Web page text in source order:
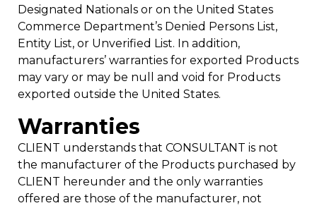
Designated Nationals or on the United States
Commerce Department’s Denied Persons List,
Entity List, or Unverified List. In addition,
manufacturers’ warranties for exported Products
may vary or may be null and void for Products
exported outside the United States.
Warranties
CLIENT understands that CONSULTANT is not
the manufacturer of the Products purchased by
CLIENT hereunder and the only warranties
offered are those of the manufacturer, not